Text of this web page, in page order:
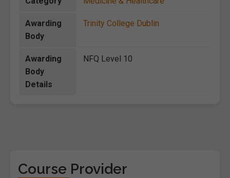
Awarding
Body
Trinity College Dublin
Awarding
Body
Details
NFQ Level 10
Course Provider